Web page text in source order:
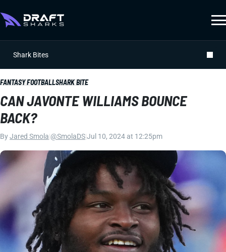
Shark Bites
FANTASY FOOTBALLSHARK BITE
CAN JAVONTE WILLIAMS BOUNCE
BACK?
ByJared Smola @SmolaDSJul 10, 2024 at 12:25pm